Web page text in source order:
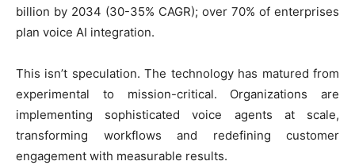
billion by 2034 (30-35% CAGR); over 70% of enterprises
plan voice AI integration.
This isn’t speculation. The technology has matured from
experimental to mission-critical. Organizations are
implementing sophisticated voice agents at scale,
transforming workflows and redefining customer
engagement with measurable results.